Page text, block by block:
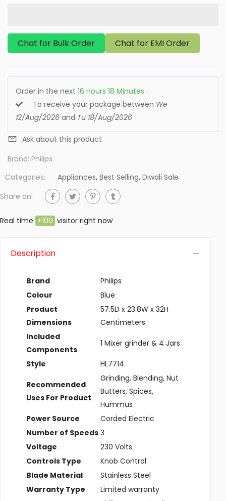
Chat for Bulk Order Chat for EMI Order
Order in the next 16 Hours 18 Minutes :
To receive your package between We
12/Aug/2026 and Tu 18/Aug/2026
Ask about this product
Brand: Philips
Categories:
Appliances, Best Selling, Diwali Sale
Share on:
Real time +100 visitor right now
Description
Brand
‎Philips
Colour
‎Blue
Product
Dimensions
‎57.5D x 23.8W x 32H
Centimeters
Included
Components
‎1 Mixer grinder & 4 Jars
Style ‎HL7714
Recommended
Uses For Product
‎Grinding, Blending, Nut
Butters, Spices,
Hummus
Power Source
‎Corded Electric
Number of Speeds ‎3
Voltage
‎230 Volts
Controls Type
‎Knob Control
Blade Material
‎Stainless Steel
Warranty Type
‎Limited warranty